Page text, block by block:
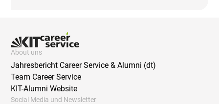
About uns
Jahresbericht Career Service & Alumni (dt)
Team Career Service
KIT-Alumni Website
Social Media und Newsletter